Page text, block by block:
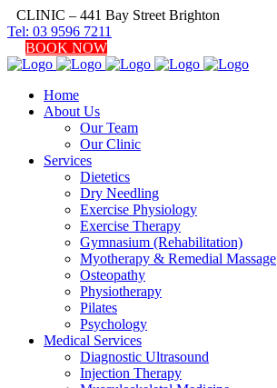
CLINIC – 441 Bay Street Brighton
Tel: 03 9596 7211
BOOK NOW
Home
About Us
Our Team
Our Clinic
Services
Dietetics
Dry Needling
Exercise Physiology
Exercise Therapy
Gymnasium (Rehabilitation)
Myotherapy & Remedial Massage
Osteopathy
Physiotherapy
Pilates
Psychology
Medical Services
Diagnostic Ultrasound
Injection Therapy